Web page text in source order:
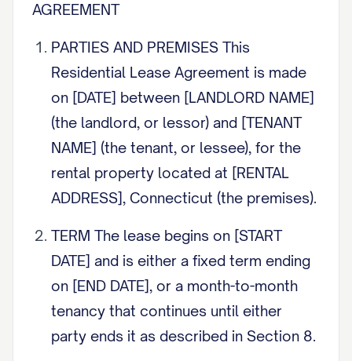
AGREEMENT
PARTIES AND PREMISES This
Residential Lease Agreement is made
on [DATE] between [LANDLORD NAME]
(the landlord, or lessor) and [TENANT
NAME] (the tenant, or lessee), for the
rental property located at [RENTAL
ADDRESS], Connecticut (the premises).
TERM The lease begins on [START
DATE] and is either a fixed term ending
on [END DATE], or a month-to-month
tenancy that continues until either
party ends it as described in Section 8.